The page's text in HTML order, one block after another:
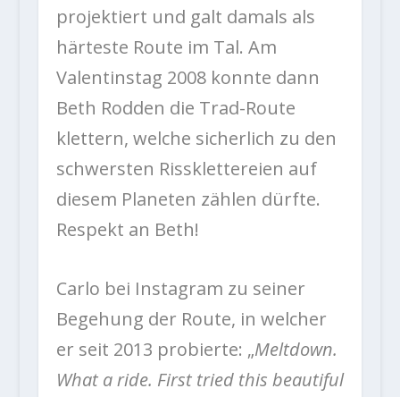
projektiert und galt damals als
härteste Route im Tal. Am
Valentinstag 2008 konnte dann
Beth Rodden die Trad-Route
klettern, welche sicherlich zu den
schwersten Rissklettereien auf
diesem Planeten zählen dürfte.
Respekt an Beth!
Carlo bei Instagram zu seiner
Begehung der Route, in welcher
er seit 2013 probierte: „Meltdown.
What a ride. First tried this beautiful